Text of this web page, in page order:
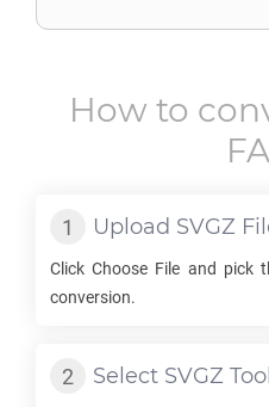
How to
Upload SVGZ
Click Choose File and pick
conversion.
Select SVGZ